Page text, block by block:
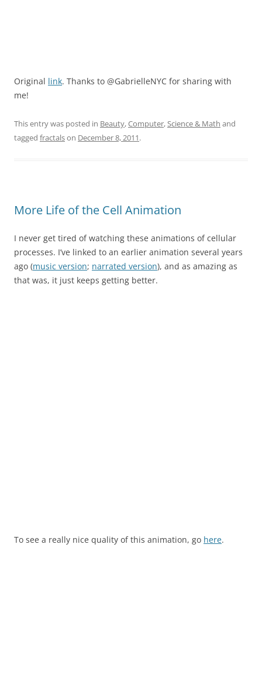
Original link. Thanks to @GabrielleNYC for sharing with
me!
This entry was posted in Beauty,Computer,Science & Math and
tagged fractalson December 8, 2011.
More Life of the Cell Animation
I never get tired of watching these animations of cellular
processes. I’ve linked to an earlier animation several years
ago (music version; narrated version), and as amazing as
that was, it just keeps getting better.
To see a really nice quality of this animation, go here.